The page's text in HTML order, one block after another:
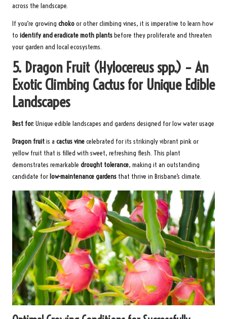
across the landscape.
If you’re growing chokoor other climbing vines, it is imperative to learn how
to identify and eradicate moth plantsbefore they proliferate and threaten
your garden and local ecosystems.
5. Dragon Fruit (Hylocereus spp.) – An
Exotic Climbing Cactus for Unique Edible
Landscapes
Best for:Unique edible landscapes and gardens designed for low water usage
Dragon fruitis a cactus vinecelebrated for its strikingly vibrant pink or
yellow fruit that is filled with sweet, refreshing flesh. This plant
demonstrates remarkable drought tolerance, making it an outstanding
candidate for low-maintenance gardens that thrive in Brisbane’s climate.